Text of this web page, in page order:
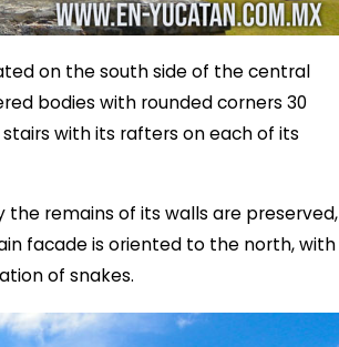
on the south side of the central
bodies with rounded corners 30
with its rafters on each of its
remains of its walls are preserved,
facade is oriented to the north, with
of snakes.